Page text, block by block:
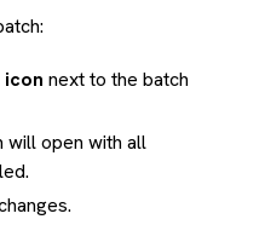
next to the batch
open with all